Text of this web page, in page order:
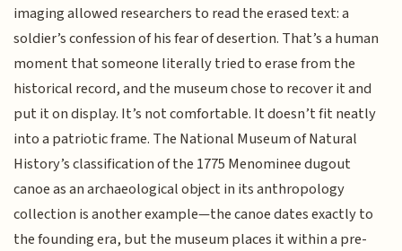
imaging allowed researchers to read the erased text: a
soldier’s confession of his fear of desertion. That’s a human
moment that someone literally tried to erase from the
historical record, and the museum chose to recover it and
put it on display. It’s not comfortable. It doesn’t fit neatly
into a patriotic frame. The National Museum of Natural
History’s classification of the 1775 Menominee dugout
canoe as an archaeological object in its anthropology
collection is another example—the canoe dates exactly to
the founding era, but the museum places it within a pre-